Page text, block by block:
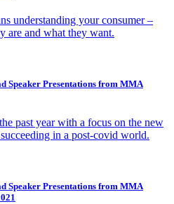
understanding your consumer –
are and what they want.
Speaker Presentations from MMA
past year with a focus on the new
in a post-covid world.
Speaker Presentations from MMA